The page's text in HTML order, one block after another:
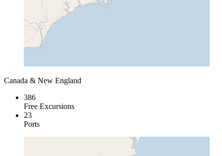
Canada & New England
386
Free Excursions
23
Ports